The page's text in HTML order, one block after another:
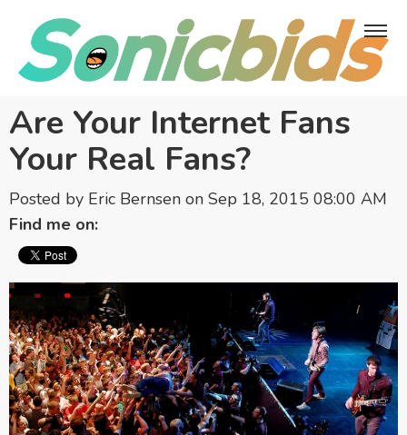
Are Your Internet Fans
Your Real Fans?
Posted by Eric Bernsen on Sep 18, 2015 08:00 AM
Find me on: